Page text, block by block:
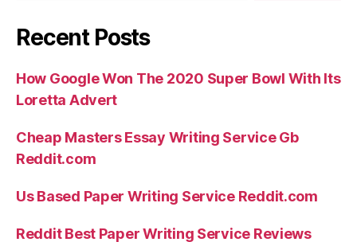
Recent Posts
How Google Won The 2020 Super Bowl With Its
Loretta Advert
Cheap Masters Essay Writing Service Gb
Reddit.com
Us Based Paper Writing Service Reddit.com
Reddit Best Paper Writing Service Reviews